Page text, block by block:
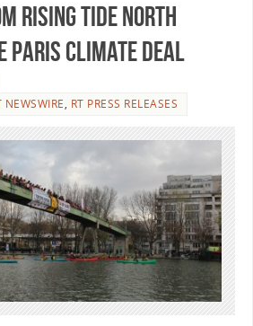
Rising Tide North
Paris Climate Deal
NEWSWIRE, RT PRESS RELEASES